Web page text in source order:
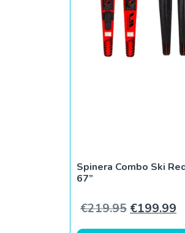
Spinera Combo Ski
67”
€219.95 Original
€199.99